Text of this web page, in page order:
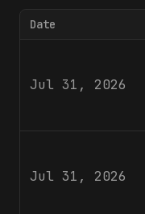
Date
Jul 31, 2026
Jul 31, 2026